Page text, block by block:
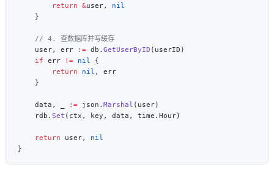
        return
&user,
    user, err
:= db. GetUserByID
    if
err != nil
        return
nil
    data, _
:= json. Marshal
    rdb.
Set
    return
user,